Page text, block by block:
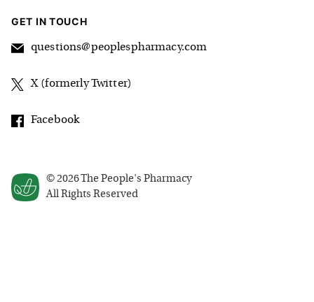
© 2026The People's Pharmacy
All Rights Reserved
GET IN TOUCH
questions@peoplespharmacy.com
X (formerly Twitter)
Facebook